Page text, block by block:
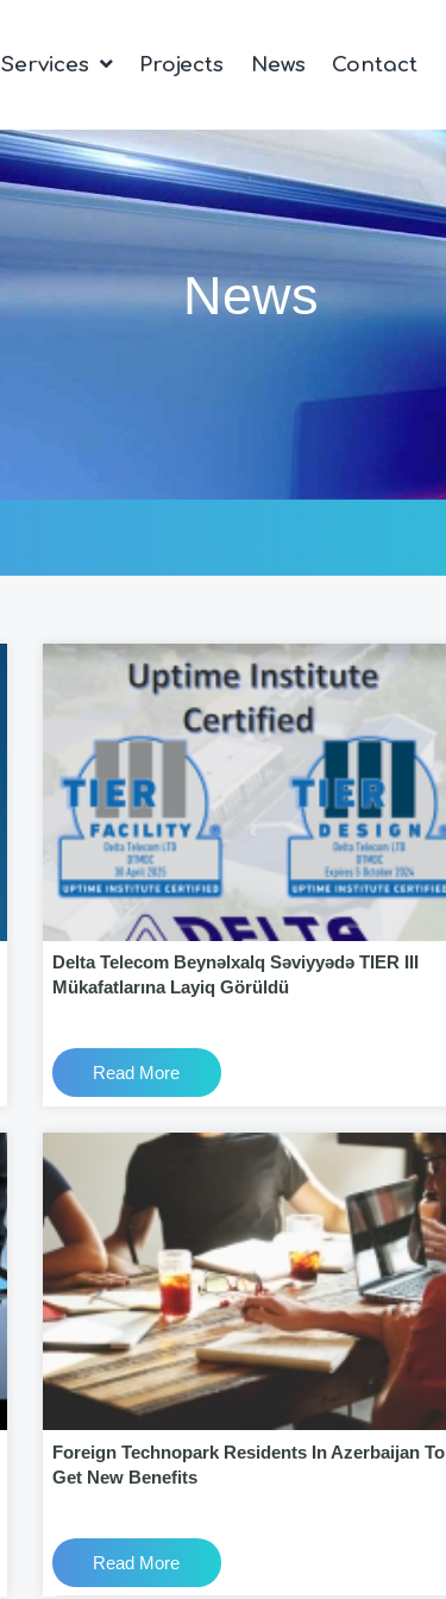
Services Projects News Contact
News
Delta Telecom Beynəlxalq Səviyyədə TIER III
Mükafatlarına Layiq Görüldü
Read More
Foreign Technopark Residents In Azerbaijan To
Get New Benefits
Read More